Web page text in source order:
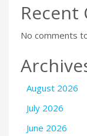
Recent
No comments
August 2026
July 2026
June 2026